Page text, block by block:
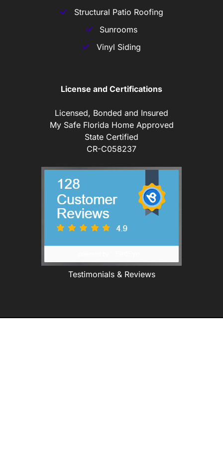
Structural Patio Roofing
Sunrooms
Vinyl Siding
License and Certifications
Licensed, Bonded and Insured
My Safe Florida Home Approved
State Certified
CR-C058237
Testimonials & Reviews